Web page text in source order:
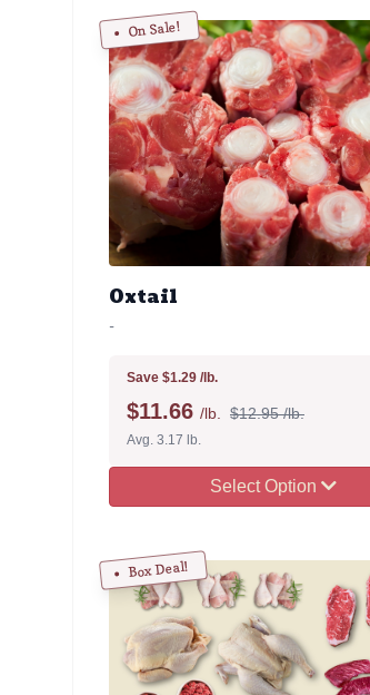
On Sale!
Oxtail
-
Save $1.29 /lb.
$11.66 /lb. $12.95 /lb.
Avg. 3.17 lb.
Select Option
Box Deal!